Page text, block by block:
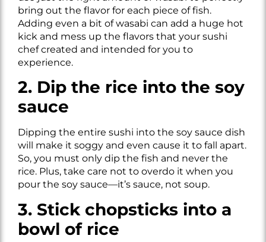
bring out the flavor for each piece of fish.
Adding even a bit of wasabi can add a huge hot
kick and mess up the flavors that your sushi
chef created and intended for you to
experience.
2. Dip the rice into the soy
sauce
Dipping the entire sushi into the soy sauce dish
will make it soggy and even cause it to fall apart.
So, you must only dip the fish and never the
rice. Plus, take care not to overdo it when you
pour the soy sauce—it’s sauce, not soup.
3. Stick chopsticks into a
bowl of rice